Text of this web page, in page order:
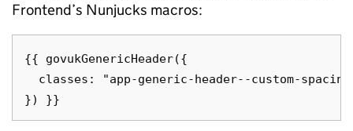
Frontend’s Nunjucks macros:
{{ govukGenericHeader({
classes: "app-generic-header--custom-